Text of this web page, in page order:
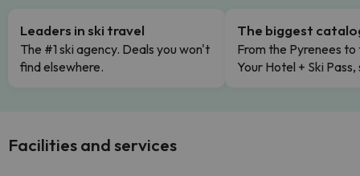
Leaders in ski travel
The #1 ski agency. Deals you won't
find elsewhere.
The biggest
From the Pyrenees to
Your Hotel + Ski
Facilities and services